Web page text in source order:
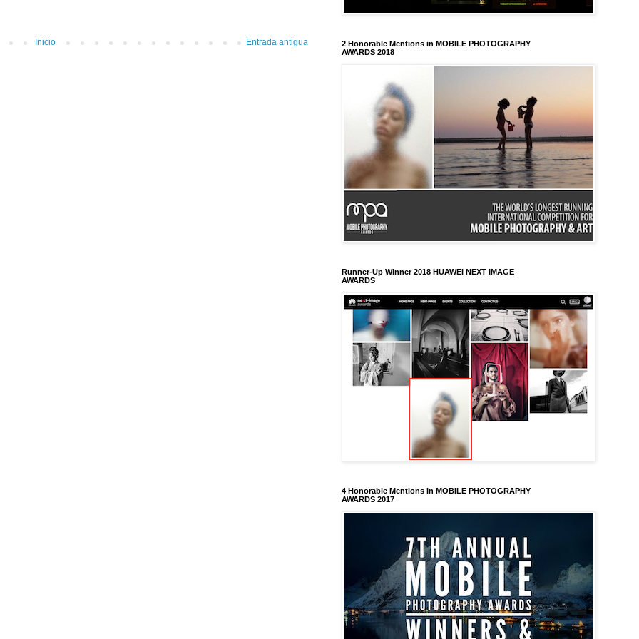
Entrada antigua
Inicio
2 Honorable Mentions in MOBILE PHOTOGRAPHY
AWARDS 2018
Runner-Up Winner 2018 HUAWEI NEXT IMAGE
AWARDS
4 Honorable Mentions in MOBILE PHOTOGRAPHY
AWARDS 2017